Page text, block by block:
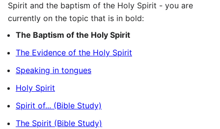
Spirit and the baptism of the Holy Spirit - you are
currently on the topic that is in bold:
The Baptism of the Holy Spirit
The Evidence of the Holy Spirit
Speaking in tongues
Holy Spirit
Spirit of... (Bible Study)
The Spirit (Bible Study)